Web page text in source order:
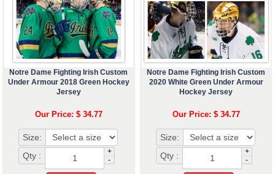
Notre Dame Fighting Irish Custom
Under Armour 2018 Green Hockey
Jersey
Our Price: $ 34.77
Size:
Qty :
+
-
Notre Dame Fighting Irish Custom
2020 White Green Under Armour
Hockey Jersey
Our Price: $ 34.77
Size:
Qty :
+
-